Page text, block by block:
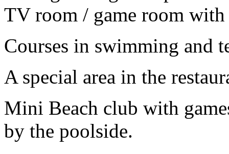
TV room / game room
Courses in swimming and
A special area in the
Mini Beach club with
by the poolside.